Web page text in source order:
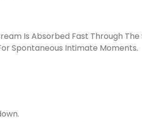
Is Absorbed Fast Through The
Spontaneous Intimate Moments.